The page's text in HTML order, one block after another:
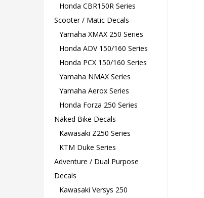
Honda CBR150R Series
Scooter / Matic Decals
Yamaha XMAX 250 Series
Honda ADV 150/160 Series
Honda PCX 150/160 Series
Yamaha NMAX Series
Yamaha Aerox Series
Honda Forza 250 Series
Naked Bike Decals
Kawasaki Z250 Series
KTM Duke Series
Adventure / Dual Purpose
Decals
Kawasaki Versys 250